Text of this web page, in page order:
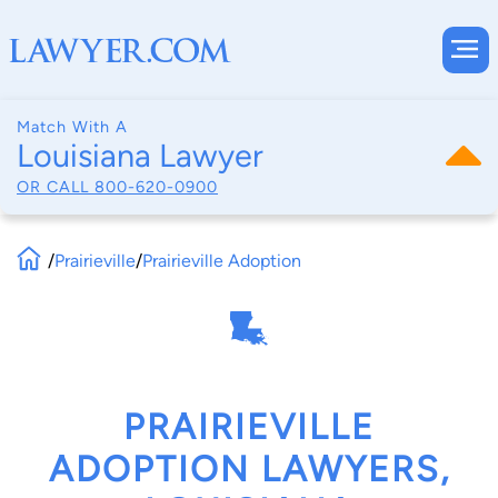
Match With A
Louisiana Lawyer
OR CALL 800-620-0900
/Prairieville/Prairieville Adoption
PRAIRIEVILLE
ADOPTION LAWYERS,